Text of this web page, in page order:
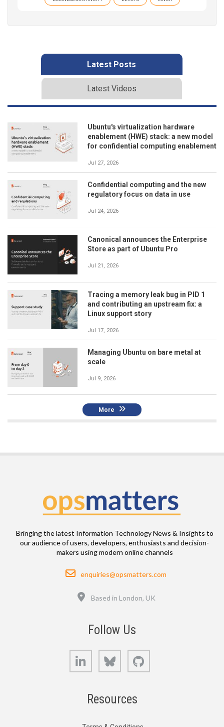
Latest Posts
Latest Videos
Ubuntu's virtualization hardware
enablement (HWE) stack: a new model
for confidential computing enablement
Jul 27, 2026
Confidential computing and the new
regulatory focus on data in use
Jul 24, 2026
Canonical announces the Enterprise
Store as part of Ubuntu Pro
Jul 21, 2026
Tracing a memory leak bug in PID 1
and contributing an upstream fix: a
Linux support story
Jul 17, 2026
Managing Ubuntu on bare metal at
scale
Jul 9, 2026
More
Bringing the latest Information Technology News & Insights to
our audience of users, developers, enthusiasts and decision-
makers using modern online channels
Email
enquiries@opsmatters.com
Based in London, UK
Follow Us
LinkedIn Bluesky
Resources